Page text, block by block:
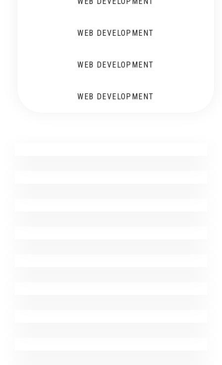
WEB DEVELOPMENT
WEB DEVELOPMENT
WEB DEVELOPMENT